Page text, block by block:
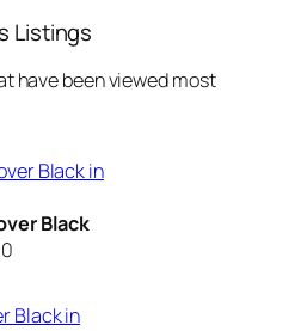
Listings
have been viewed most
Black